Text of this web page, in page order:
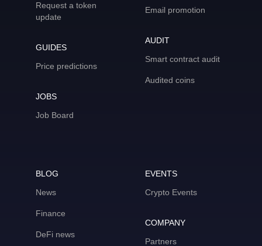
Request a token
update
GUIDES
Price predictions
JOBS
Job Board
Email promotion
AUDIT
Smart contract audit
Audited coins
BLOG
News
Finance
DeFi news
EVENTS
Crypto Events
COMPANY
Partners